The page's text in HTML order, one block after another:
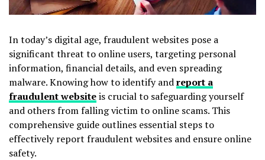
In today’s digital age, fraudulent websites pose a
significant threat to online users, targeting personal
information, financial details, and even spreading
malware. Knowing how to identify andreport a
fraudulent websiteis crucial to safeguarding yourself
and others from falling victim to online scams. This
comprehensive guide outlines essential steps to
effectively report fraudulent websites and ensure online
safety.